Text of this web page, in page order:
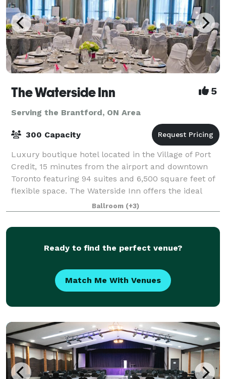
The Waterside Inn 5
Serving the Brantford, ON Area
300 Capacity
Luxury boutique hotel located in the Village of Port
Credit, 15 minutes from the airport and downtown
Toronto featuring 94 suites and 6,500 square feet of
flexible space. The Waterside Inn offers the ideal
setting for meetings, social gath
Ballroom (+3)
Ready to find the perfect venue?
Match Me With Venues